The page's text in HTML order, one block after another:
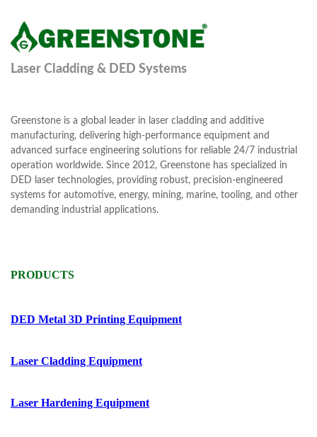
Laser Cladding & DED Systems
Greenstone is a global leader in laser cladding and additive
manufacturing, delivering high-performance equipment and
advanced surface engineering solutions for reliable 24/7 industrial
operation worldwide. Since 2012, Greenstone has specialized in
DED laser technologies, providing robust, precision-engineered
systems for automotive, energy, mining, marine, tooling, and other
demanding industrial applications.
PRODUCTS
DED Metal 3D Printing Equipment
Laser Cladding Equipment
Laser Hardening Equipment